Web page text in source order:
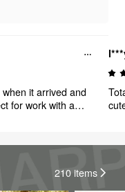
it arrived and
for work with a
210 items